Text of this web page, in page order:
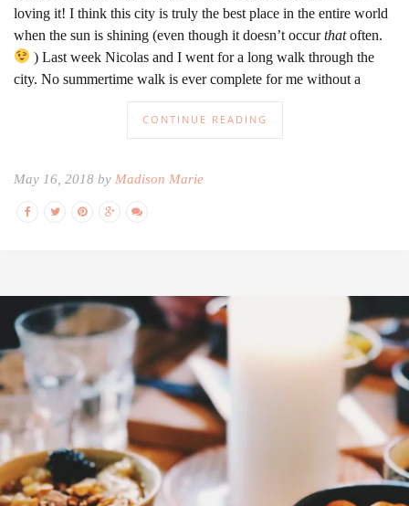
loving it! I think this city is truly the best place in the entire world
when the sun is shining (even though it doesn’t occurthatoften.
) Last week Nicolas and I went for a long walk through the
city. No summertime walk is ever complete for me without a
CONTINUE READING
May 16, 2018 by Madison Marie